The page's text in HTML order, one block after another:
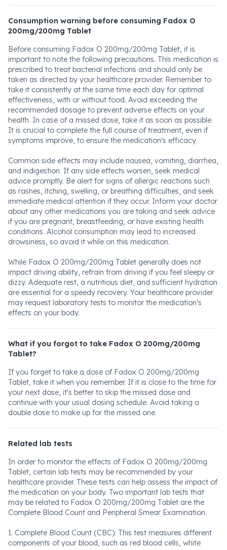
Consumption warning before consuming Fadox O
200mg/200mg Tablet
Before consuming Fadox O 200mg/200mg Tablet, it is
important to note the following precautions. This medication is
prescribed to treat bacterial infections and should only be
taken as directed by your healthcare provider. Remember to
take it consistently at the same time each day for optimal
effectiveness, with or without food. Avoid exceeding the
recommended dosage to prevent adverse effects on your
health. In case of a missed dose, take it as soon as possible.
It is crucial to complete the full course of treatment, even if
symptoms improve, to ensure the medication's efficacy.
Common side effects may include nausea, vomiting, diarrhea,
and indigestion. If any side effects worsen, seek medical
advice promptly. Be alert for signs of allergic reactions such
as rashes, itching, swelling, or breathing difficulties, and seek
immediate medical attention if they occur. Inform your doctor
about any other medications you are taking and seek advice
if you are pregnant, breastfeeding, or have existing health
conditions. Alcohol consumption may lead to increased
drowsiness, so avoid it while on this medication.
While Fadox O 200mg/200mg Tablet generally does not
impact driving ability, refrain from driving if you feel sleepy or
dizzy. Adequate rest, a nutritious diet, and sufficient hydration
are essential for a speedy recovery. Your healthcare provider
may request laboratory tests to monitor the medication's
effects on your body.
What if you forgot to take Fadox O 200mg/200mg
Tablet?
If you forget to take a dose of Fadox O 200mg/200mg
Tablet, take it when you remember. If it is close to the time for
your next dose, it's better to skip the missed dose and
continue with your usual dosing schedule. Avoid taking a
double dose to make up for the missed one.
Related lab tests
In order to monitor the effects of Fadox O 200mg/200mg
Tablet, certain lab tests may be recommended by your
healthcare provider. These tests can help assess the impact of
the medication on your body. Two important lab tests that
may be related to Fadox O 200mg/200mg Tablet are the
Complete Blood Count and Peripheral Smear Examination.
1. Complete Blood Count (CBC): This test measures different
components of your blood, such as red blood cells, white